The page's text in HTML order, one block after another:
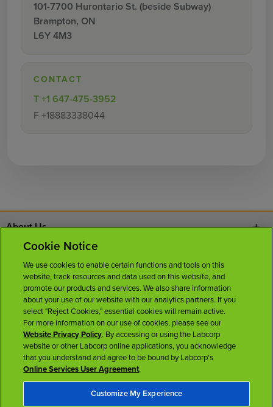
101-7700 Hurontario St. (beside Subway)
Brampton, ON
L6Y 4M3
CONTACT
T +1 647-475-3952
F +18883338044
About Us
Careers
News Room
Licenses
Cookie Notice
We use cookies to enable certain functions and tools on this
website, track resources and data used on this website, and
promote our products and services. We also share information
about your use of our website with our analytics partners. If you
select "Reject Cookies," essential cookies will remain active.
For more information on our use of cookies, please see our
Website Privacy Policy. By accessing or using the Labcorp
website or other Labcorp online applications, you acknowledge
that you understand and agree to be bound by Labcorp's
Online Services User Agreement.
Customize My Experience